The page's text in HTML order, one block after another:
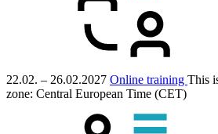
22.02. – 26.02.2027 Online training This
zone: Central European Time (CET)